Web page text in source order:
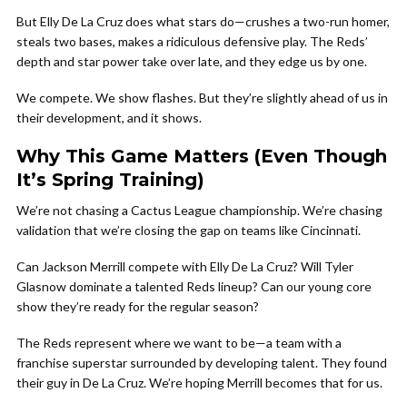
But Elly De La Cruz does what stars do—crushes a two-run homer,
steals two bases, makes a ridiculous defensive play. The Reds’
depth and star power take over late, and they edge us by one.
We compete. We show flashes. But they’re slightly ahead of us in
their development, and it shows.
Why This Game Matters (Even Though
It’s Spring Training)
We’re not chasing a Cactus League championship. We’re chasing
validation that we’re closing the gap on teams like Cincinnati.
Can Jackson Merrill compete with Elly De La Cruz? Will Tyler
Glasnow dominate a talented Reds lineup? Can our young core
show they’re ready for the regular season?
The Reds represent where we want to be—a team with a
franchise superstar surrounded by developing talent. They found
their guy in De La Cruz. We’re hoping Merrill becomes that for us.